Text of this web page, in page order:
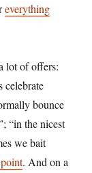
everything
lot of offers:
celebrate
bounce
“in the nicest
we bait
. And on a